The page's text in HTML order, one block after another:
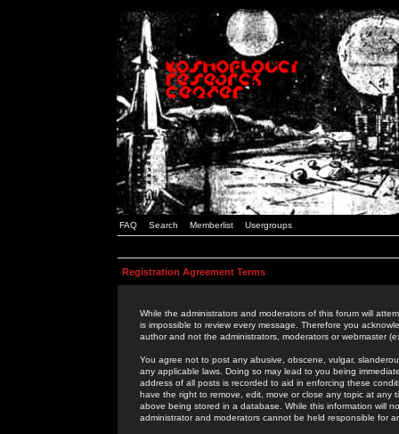
FAQ Search Memberlist Usergroups
Registration Agreement Terms
While the administrators and moderators of this forum will
is impossible to review every message. Therefore you
author and not the administrators, moderators or webmaster
You agree not to post any abusive, obscene, vulgar,
any applicable laws. Doing so may lead to you being
address of all posts is recorded to aid in enforcing these
have the right to remove, edit, move or close any topic at
above being stored in a database. While this information will
administrator and moderators cannot be held responsible for